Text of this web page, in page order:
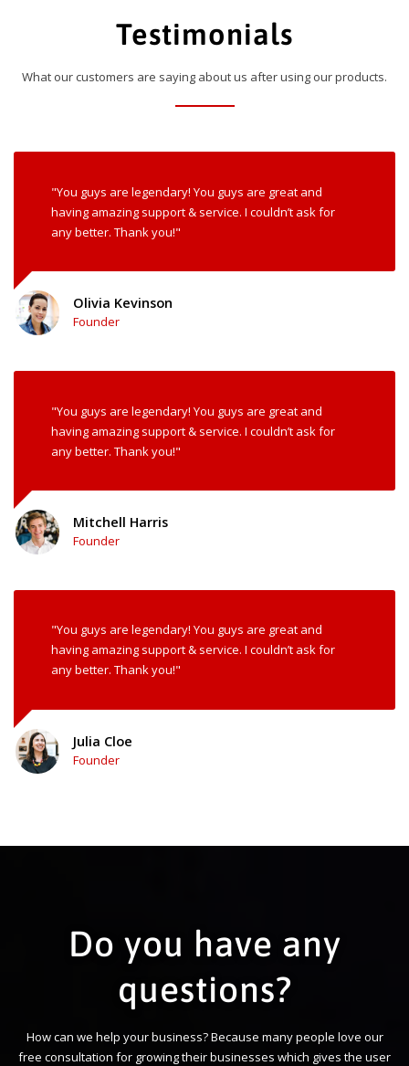
Testimonials
What our customers are saying about us after using our products.
"You guys are legendary! You guys are great and
having amazing support & service. I couldn’t ask for
any better. Thank you!"
Olivia Kevinson
Founder
"You guys are legendary! You guys are great and
having amazing support & service. I couldn’t ask for
any better. Thank you!"
Mitchell Harris
Founder
"You guys are legendary! You guys are great and
having amazing support & service. I couldn’t ask for
any better. Thank you!"
Julia Cloe
Founder
Do you have any
questions?
How can we help your business? Because many people love our
free consultation for growing their businesses which gives the user